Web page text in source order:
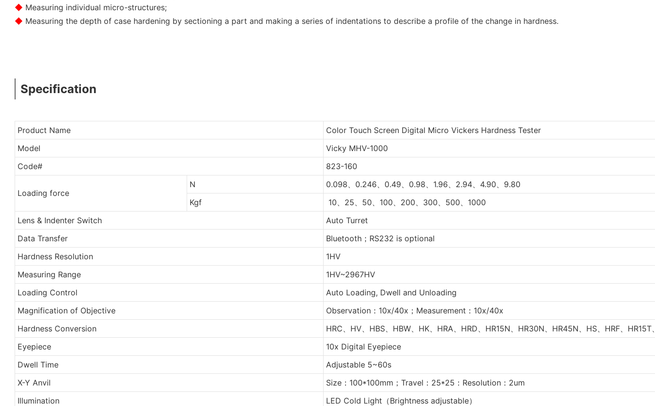
◆ Measuring individual micro-structures;
◆ Measuring the depth of case hardening by sectioning a part and making a series of indentations to describe a profile of the change in hardness.
Specification
Product Name
Color Touch Screen Digital Micro Vickers Hardness Tester
Model
Vicky MHV-1000
Code#
823-160
Loading force
N
0.098、0.246、0.49、0.98、1.96、2.94、4.90、9.80
Kgf
10、25、50、100、200、300、500、1000
Lens & Indenter Switch
Auto Turret
Data Transfer
Bluetooth；RS232 is optional
Hardness Resolution
1HV
Measuring Range
1HV~2967HV
Loading Control
Auto Loading, Dwell and Unloading
Magnification of Objective
Observation：10x/40x；Measurement：10x/40x
Hardness Conversion
HRC、HV、HBS、HBW、HK、HRA、HRD、HR15N、HR30N、 HR45N、HS、HRF、
Eyepiece
10x Digital Eyepiece
Dwell Time
Adjustable 5~60s
X-Y Anvil
Size：100*100mm；Travel：25*25：Resolution：2um
Illumination
LED Cold Light（Brightness adjustable）